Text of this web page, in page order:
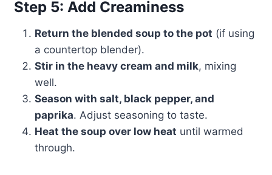
Step 5: Add Creaminess
Return the blended soup to the pot (if using
a countertop blender).
Stir in the heavy cream and milk, mixing
well.
Season with salt, black pepper, and
paprika. Adjust seasoning to taste.
Heat the soup over low heat until warmed
through.